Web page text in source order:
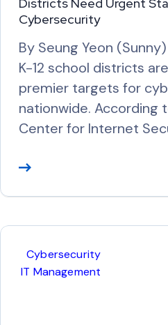
Districts Need Urgent
Cybersecurity
By Seung Yeon
K-12 school districts
premier targets for
nationwide. According
Center for Internet
R
d
M
o
Cybersecurity
IT Management